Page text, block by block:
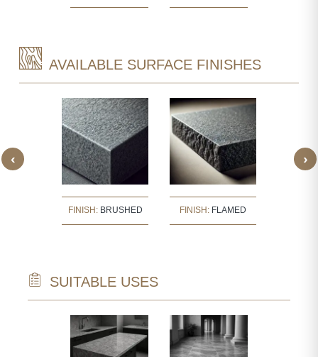
AVAILABLE SURFACE FINISHES
‹
FINISH: BRUSHED FINISH: FLAMED
›
SUITABLE USES